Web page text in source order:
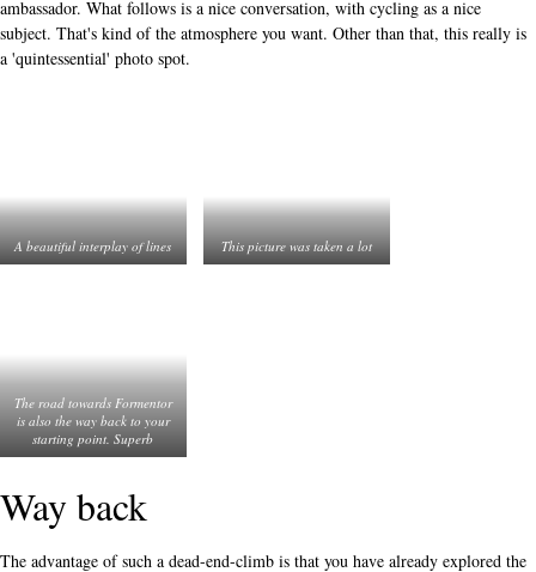
ambassador. What follows is a nice conversation, with cycling as a nice
subject. That's kind of the atmosphere you want. Other than that, this really is
a 'quintessential' photo spot.
A beautiful interplay of lines This picture was taken a lot
The road towards Formentor
is also the way back to your
starting point. Superb
Way back
The advantage of such a dead-end-climb is that you have already explored the